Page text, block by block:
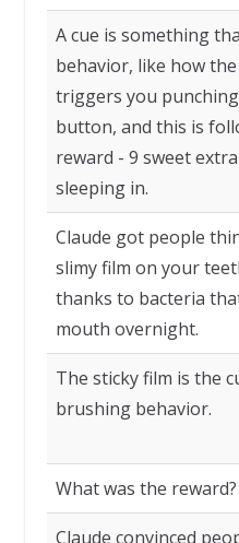
A cue is something
behavior, like how
triggers you
button, and this is
reward - 9 sweet
sleeping in.
Claude got people
slimy film on your
thanks to bacteria
mouth overnight.
The sticky film is the
brushing behavior.
What was the reward?
Claude convinced